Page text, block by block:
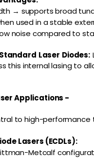
→ supports broad
used in a stable
noise compared to
Laser Diodes:
this internal lasing to
Applications -
to high-
Lasers (ECDLs):
Metcalf